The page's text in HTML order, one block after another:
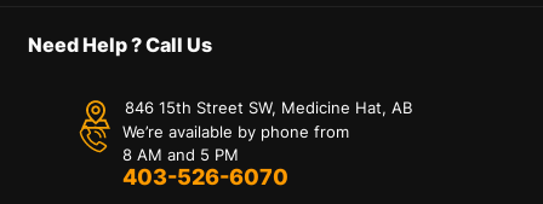
Need Help ? Call Us
846 15th Street SW, Medicine Hat, AB
We’re available by phone from
8 AM and 5 PM
403-526-6070